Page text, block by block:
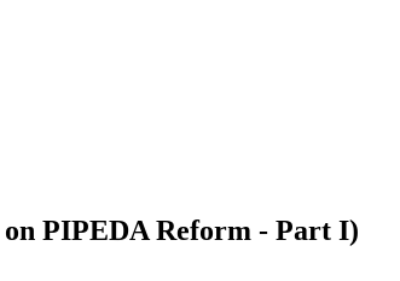
PIPEDA Reform - Part I)